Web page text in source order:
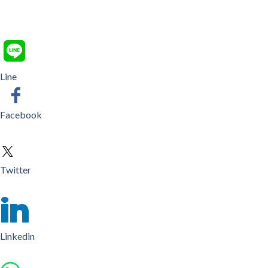
Line
Facebook
Twitter
Linkedin